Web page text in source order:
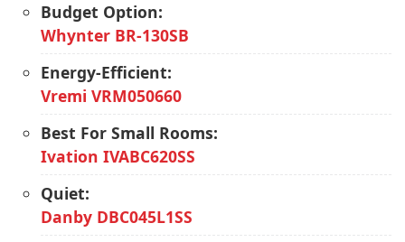
Budget Option:
Whynter BR-130SB
Energy-Efficient:
Vremi VRM050660
Best For Small Rooms:
Ivation IVABC620SS
Quiet:
Danby DBC045L1SS